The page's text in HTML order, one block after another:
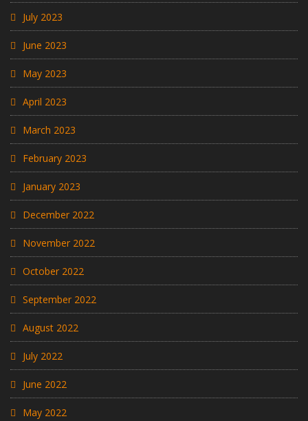
July 2023
June 2023
May 2023
April 2023
March 2023
February 2023
January 2023
December 2022
November 2022
October 2022
September 2022
August 2022
July 2022
June 2022
May 2022